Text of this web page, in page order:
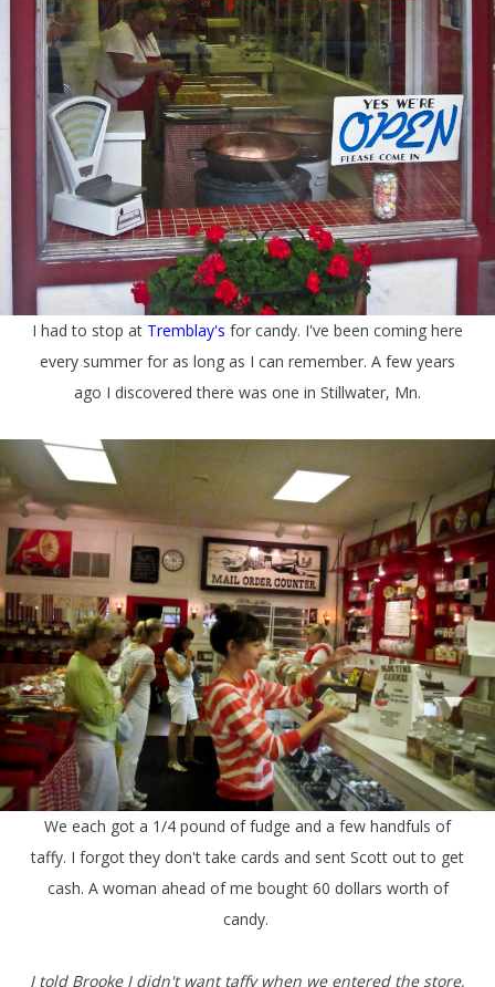
I had to stop at Tremblay's for candy. I've been coming here
every summer for as long as I can remember. A few years
ago I discovered there was one in Stillwater, Mn.
We each got a 1/4 pound of fudge and a few handfuls of
taffy. I forgot they don't take cards and sent Scott out to get
cash. A woman ahead of me bought 60 dollars worth of
candy.
I told Brooke I didn't want taffy when we entered the store,